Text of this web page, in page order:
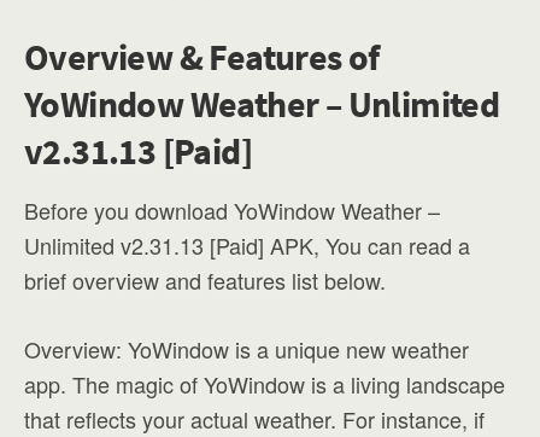
Overview & Features of
YoWindow Weather – Unlimited
v2.31.13 [Paid]
Before you download YoWindow Weather –
Unlimited v2.31.13 [Paid] APK, You can read a
brief overview and features list below.
Overview: YoWindow is a unique new weather
app. The magic of YoWindow is a living landscape
that reflects your actual weather. For instance, if